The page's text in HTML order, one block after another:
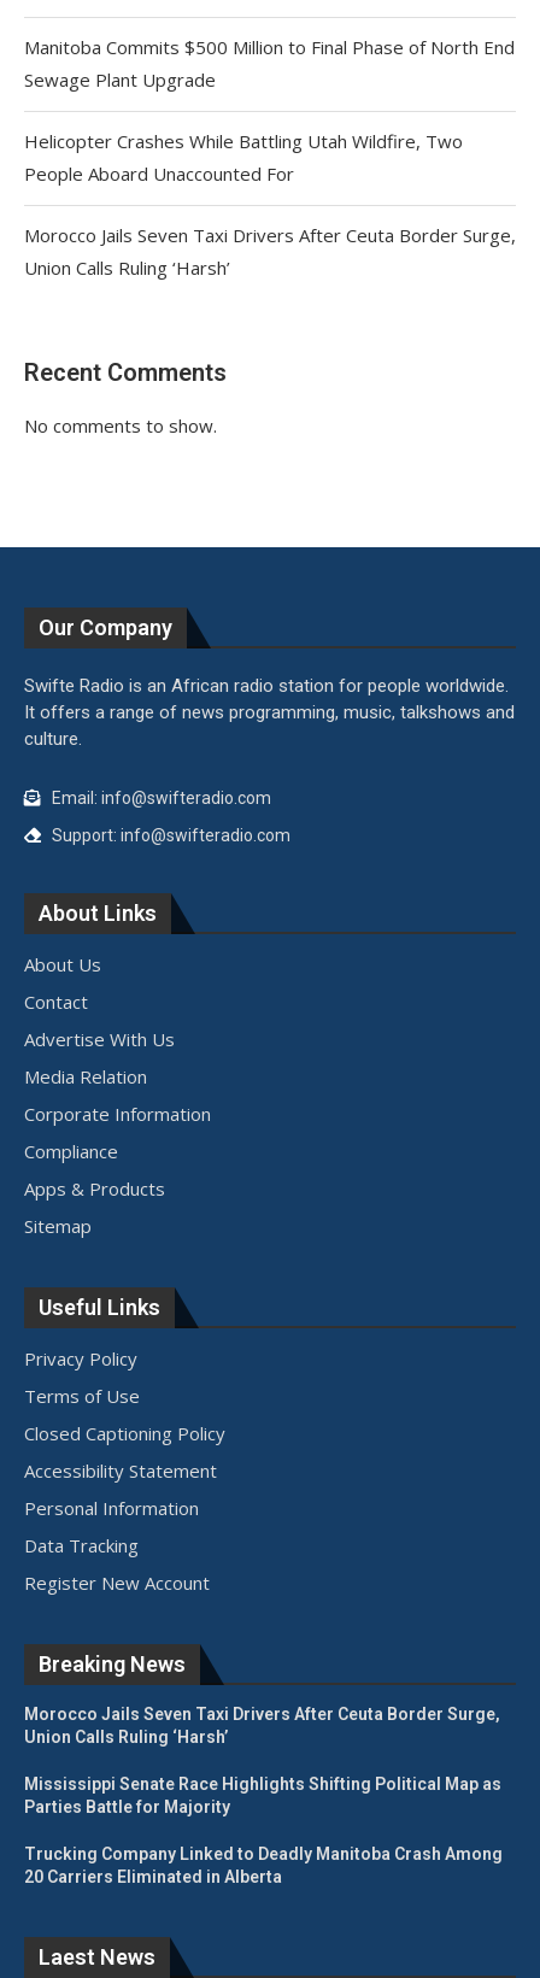
Manitoba Commits $500 Million to Final Phase of North End
Sewage Plant Upgrade
Helicopter Crashes While Battling Utah Wildfire, Two
People Aboard Unaccounted For
Morocco Jails Seven Taxi Drivers After Ceuta Border Surge,
Union Calls Ruling ‘Harsh’
Recent Comments
No comments to show.
Our Company
Swifte Radio is an African radio station for people worldwide.
It offers a range of news programming, music, talkshows and
culture.
Email: info@swifteradio.com
Support: info@swifteradio.com
About Links
About Us
Contact
Advertise With Us
Media Relation
Corporate Information
Compliance
Apps & Products
Sitemap
Useful Links
Privacy Policy
Terms of Use
Closed Captioning Policy
Accessibility Statement
Personal Information
Data Tracking
Register New Account
Breaking News
Morocco Jails Seven Taxi Drivers After Ceuta Border Surge,
Union Calls Ruling ‘Harsh’
Mississippi Senate Race Highlights Shifting Political Map as
Parties Battle for Majority
Trucking Company Linked to Deadly Manitoba Crash Among
20 Carriers Eliminated in Alberta
Laest News